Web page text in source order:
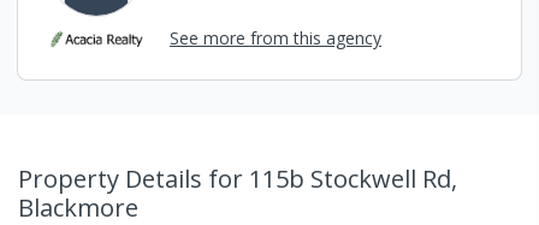
See more from this agency
Property Details for 115b Stockwell Rd,
Blackmore